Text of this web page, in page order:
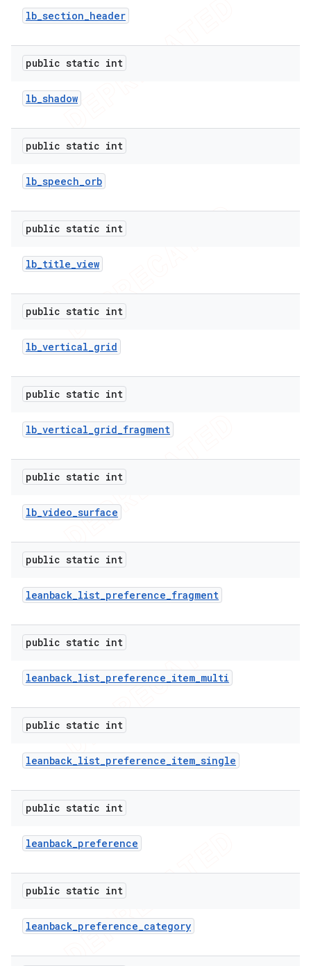
lb_section_header
public static int
lb_shadow
public static int
lb_speech_orb
public static int
lb_title_view
public static int
lb_vertical_grid
public static int
lb_vertical_grid_fragment
public static int
lb_video_surface
public static int
leanback_list_preference_fragment
public static int
leanback_list_preference_item_multi
public static int
leanback_list_preference_item_single
public static int
leanback_preference
public static int
leanback_preference_category